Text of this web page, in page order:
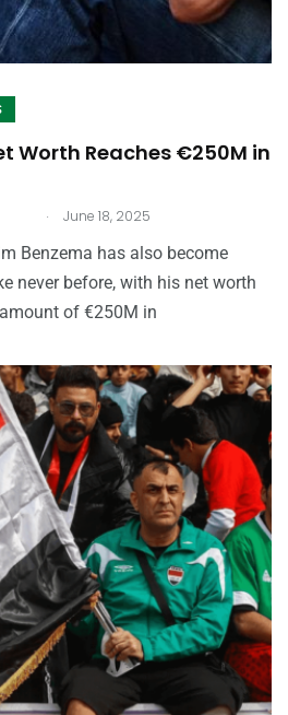
Worth Reaches €250M in
. June 18, 2025
Benzema has also become
never before, with his net worth
of €250M in